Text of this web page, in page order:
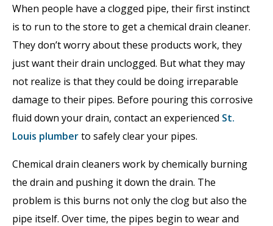
When people have a clogged pipe, their first instinct
is to run to the store to get a chemical drain cleaner.
They don’t worry about these products work, they
just want their drain unclogged. But what they may
not realize is that they could be doing irreparable
damage to their pipes. Before pouring this corrosive
fluid down your drain, contact an experienced St.
Louis plumberto safely clear your pipes.
Chemical drain cleaners work by chemically burning
the drain and pushing it down the drain. The
problem is this burns not only the clog but also the
pipe itself. Over time, the pipes begin to wear and